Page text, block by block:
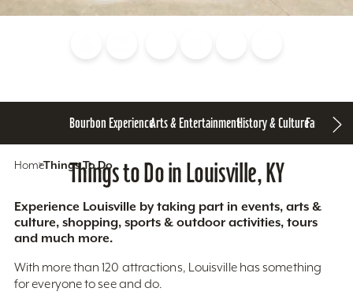
Bourbon ExperienceArts & EntertainmentHistory & CultureFamily Fun
HomeThings To Do
Things to Do in Louisville, KY
Experience Louisville by taking part in events, arts &
culture, shopping, sports & outdoor activities, tours
and much more.
With more than 120 attractions, Louisville has something
for everyone to see and do.